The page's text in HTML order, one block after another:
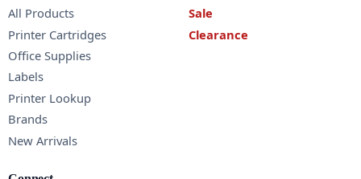
All Products
Printer Cartridges
Office Supplies
Labels
Printer Lookup
Brands
New Arrivals
Sale
Clearance